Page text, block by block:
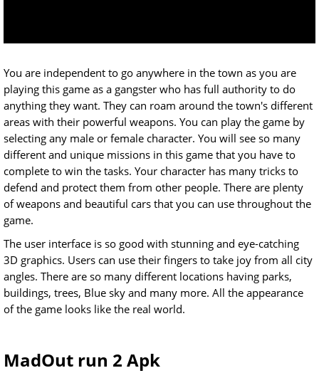
You are independent to go anywhere in the town as you are
playing this game as a gangster who has full authority to do
anything they want. They can roam around the town's different
areas with their powerful weapons. You can play the game by
selecting any male or female character. You will see so many
different and unique missions in this game that you have to
complete to win the tasks. Your character has many tricks to
defend and protect them from other people. There are plenty
of weapons and beautiful cars that you can use throughout the
game.
The user interface is so good with stunning and eye-catching
3D graphics. Users can use their fingers to take joy from all city
angles. There are so many different locations having parks,
buildings, trees, Blue sky and many more. All the appearance
of the game looks like the real world.
MadOut run 2 Apk